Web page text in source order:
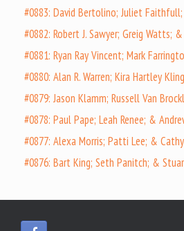
#0883: David Bertolino; Juliet
#0882: Robert J. Sawyer; Greig Watts;
#0881: Ryan Ray Vincent; Mark
#0880: Alan R. Warren; Kira Hartley
#0879: Jason Klamm; Russell Van
#0878: Paul Pape; Leah Renee; &
#0877: Alexa Morris; Patti Lee; &
#0876: Bart King; Seth Panitch; &